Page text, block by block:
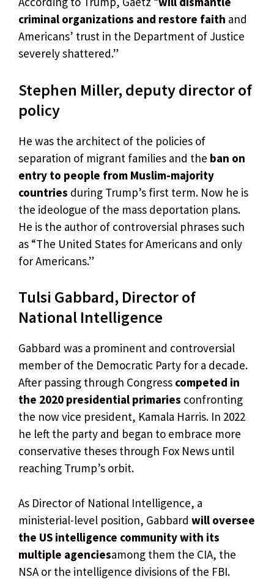
criminal organizations and restore faith and
Americans’ trust in the Department of Justice
severely shattered.”
Stephen Miller, deputy director of
policy
He was the architect of the policies of
separation of migrant families and the ban on
entry to people from Muslim-majority
countries during Trump’s first term. Now he is
the ideologue of the mass deportation plans.
He is the author of controversial phrases such
as “The United States for Americans and only
for Americans.”
Tulsi Gabbard, Director of
National Intelligence
Gabbard was a prominent and controversial
member of the Democratic Party for a decade.
After passing through Congress competed in
the 2020 presidential primaries confronting
the now vice president, Kamala Harris. In 2022
he left the party and began to embrace more
conservative theses through Fox News until
reaching Trump’s orbit.
As Director of National Intelligence, a
ministerial-level position, Gabbard will oversee
the US intelligence community with its
multiple agenciesamong them the CIA, the
NSA or the intelligence divisions of the FBI.